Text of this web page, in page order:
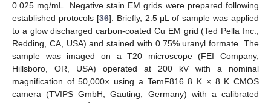
0.025 mg/mL. Negative stain EM grids were prepared following
established protocols [36]. Briefly, 2.5 μL of sample was applied
to a glow discharged carbon-coated Cu EM grid (Ted Pella Inc.,
Redding, CA, USA) and stained with 0.75% uranyl formate. The
sample was imaged on a T20 microscope (FEI Company,
Hillsboro, OR, USA) operated at 200 kV with a nominal
magnification of 50,000× using a TemF816 8 K × 8 K CMOS
camera (TVIPS GmbH, Gauting, Germany) with a calibrated